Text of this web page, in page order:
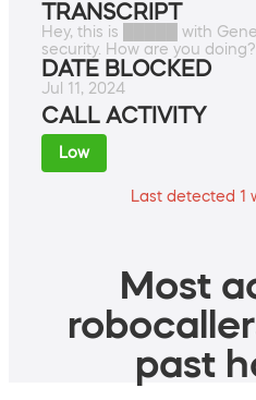
TRANSCRIPT
Hey, this is █████ with
security. How are you doing?
DATE BLOCKED
Jul 11, 2024
CALL ACTIVITY
Low
Last detected 1
Most
past